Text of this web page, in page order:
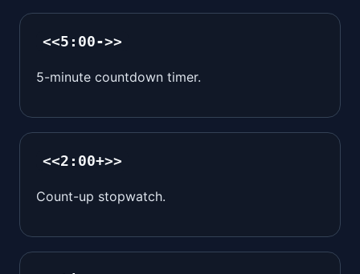
<<5:00->>
5-minute countdown timer.
<<2:00+>>
Count-up stopwatch.